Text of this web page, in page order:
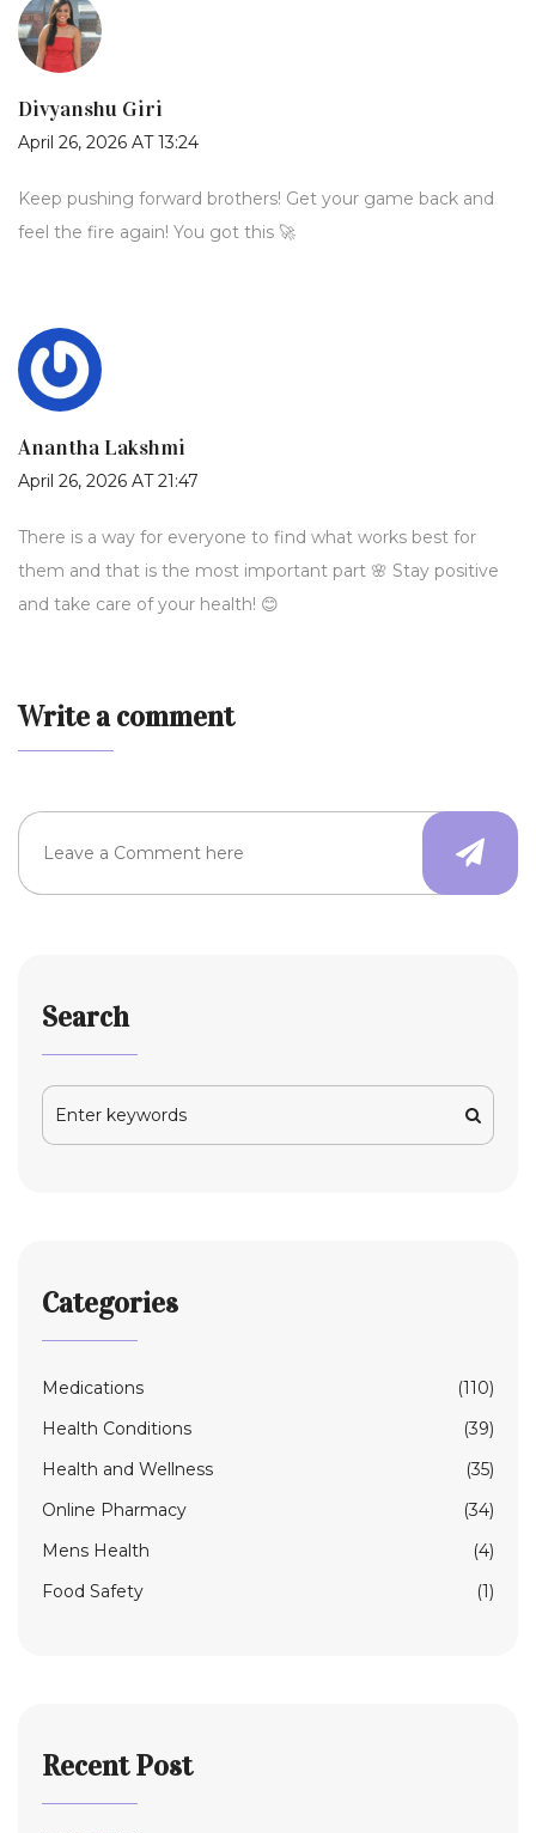
Divyanshu Giri
April 26, 2026 AT 13:24
Keep pushing forward brothers! Get your game back and
feel the fire again! You got this 🚀
Anantha Lakshmi
April 26, 2026 AT 21:47
There is a way for everyone to find what works best for
them and that is the most important part 🌸 Stay positive
and take care of your health! 😊
Write a comment
Search
Categories
Medications
(110)
Health Conditions
(39)
Health and Wellness
(35)
Online Pharmacy
(34)
Mens Health
(4)
Food Safety
(1)
Recent Post